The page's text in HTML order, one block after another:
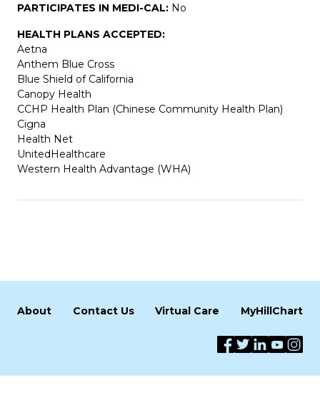
PARTICIPATES IN MEDI-CAL: No
HEALTH PLANS ACCEPTED:
Aetna
Anthem Blue Cross
Blue Shield of California
Canopy Health
CCHP Health Plan (Chinese Community Health Plan)
Cigna
Health Net
UnitedHealthcare
Western Health Advantage (WHA)
About Contact Us Virtual Care MyHillChart